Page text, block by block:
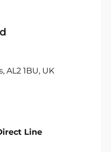
AL2 1BU, UK
Line